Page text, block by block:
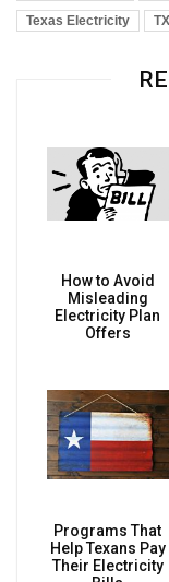
Texas Electricity
TX
How to Avoid
Misleading
Electricity Plan
Offers
Programs That
Help Texans Pay
Their Electricity